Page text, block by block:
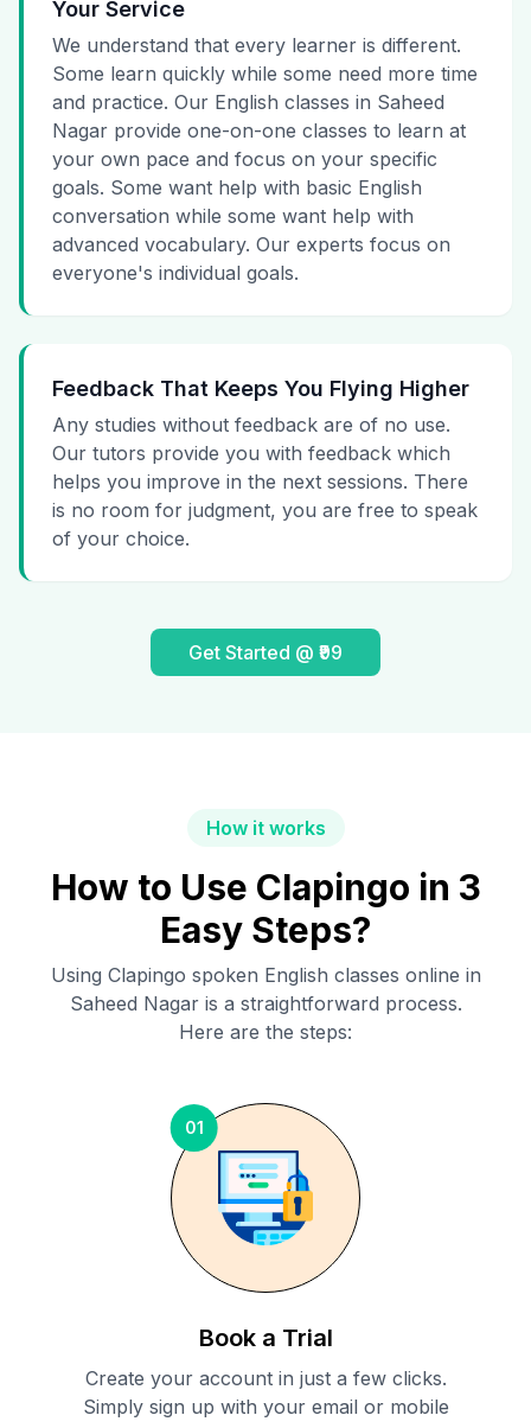
Your Service
We understand that every learner is different.
Some learn quickly while some need more time
and practice. Our English classes in Saheed
Nagar provide one-on-one classes to learn at
your own pace and focus on your specific
goals. Some want help with basic English
conversation while some want help with
advanced vocabulary. Our experts focus on
everyone's individual goals.
Feedback That Keeps You Flying Higher
Any studies without feedback are of no use.
Our tutors provide you with feedback which
helps you improve in the next sessions. There
is no room for judgment, you are free to speak
of your choice.
Get Started @ ₹99
How it works
How to Use Clapingo in 3
Easy Steps?
Using Clapingo spoken English classes online in
Saheed Nagaris a straightforward process.
Here are the steps:
01
Book a Trial
Create your account in just a few clicks.
Simply sign up with your email or mobile